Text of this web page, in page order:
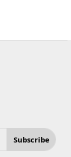
Subscribe